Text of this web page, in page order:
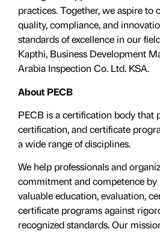
practices. Together, we aspire to
quality, compliance, and
standards of excellence in our
Kapthi, Business Development
Arabia Inspection Co. Ltd. KSA.
About PECB
PECB is a certification body that
certification, and certificate
a wide range of disciplines.
We help professionals and
commitment and competence
valuable education, evaluation,
certificate programs against
recognized standards. Our